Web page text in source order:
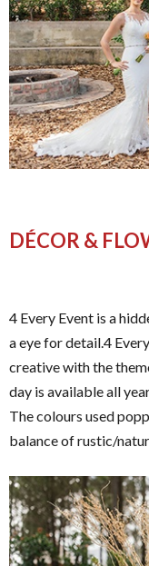
DÉCOR &
4 Every Event is a
a eye for detail.4
creative with the
day is available all
The colours used
balance of rustic/